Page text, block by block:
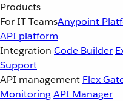
Products
For IT TeamsAnypoint
API platform
Integration Code Builder
Support
API management Flex
MonitoringAPI Manager